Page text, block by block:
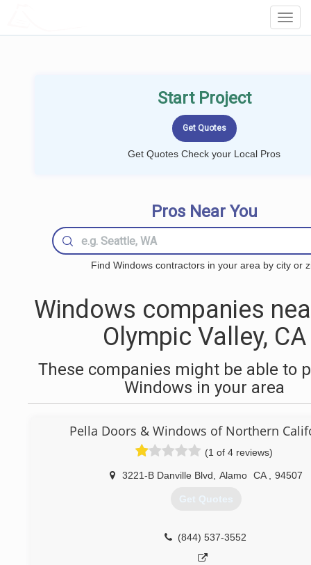
Start Project
Get Quotes Check your Local Pros
Pros Near You
Find Windows contractors in your area by city or
Windows companies
Olympic Valley, CA
These companies might be able to
Windows in your area
Pella Doors & Windows of Northern
(1 of 4 reviews)
3221-B Danville Blvd Alamo CA 94507
Get Quotes
(844) 537-3552